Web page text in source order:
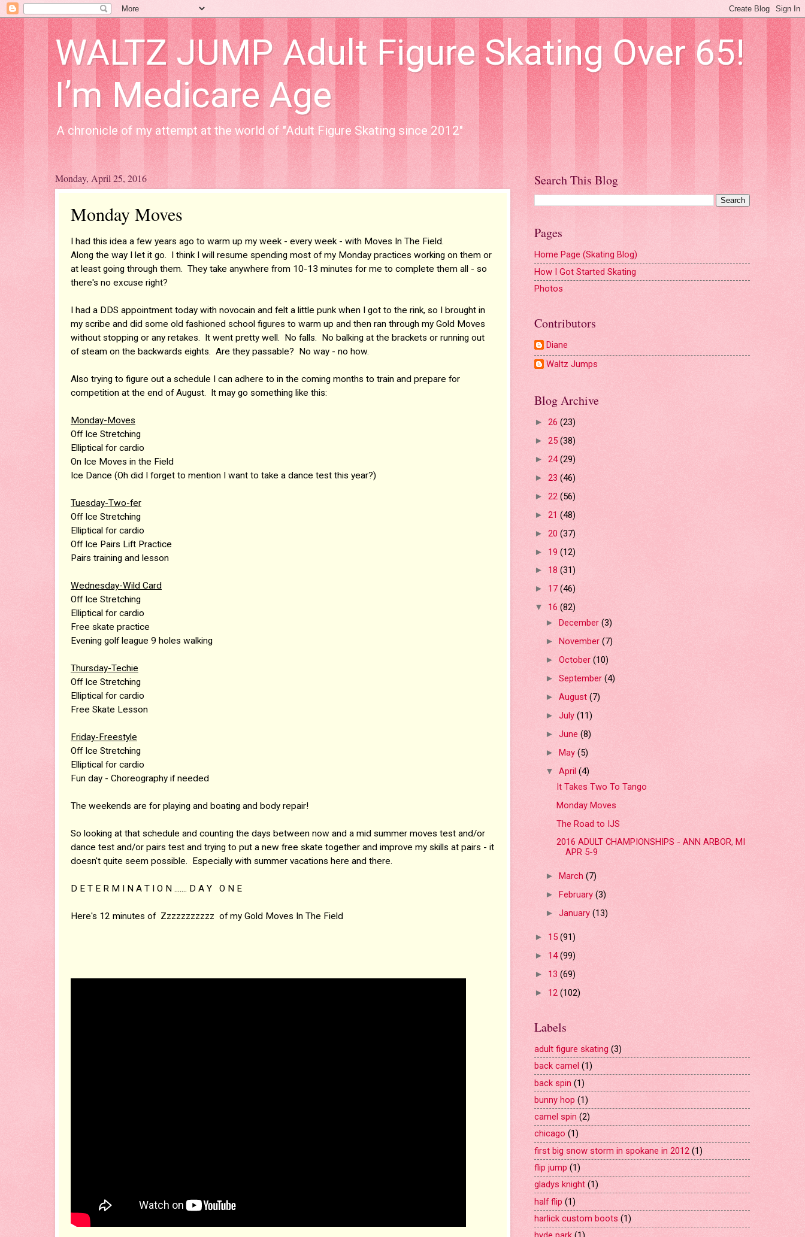
WALTZ JUMP Adult Figure Skating Over 65!
I’m Medicare Age
A chronicle of my attempt at the world of "Adult Figure Skating since 2012"
Monday, April 25, 2016
Monday Moves
I had this idea a few years ago to warm up my week - every week - with Moves In The Field.
Along the way I let it go. I think I will resume spending most of my Monday practices working on them or
at least going through them. They take anywhere from 10-13 minutes for me to complete them all - so
there's no excuse right?
I had a DDS appointment today with novocain and felt a little punk when I got to the rink, so I brought in
my scribe and did some old fashioned school figures to warm up and then ran through my Gold Moves
without stopping or any retakes. It went pretty well. No falls. No balking at the brackets or running out
of steam on the backwards eights. Are they passable? No way - no how.
Also trying to figure out a schedule I can adhere to in the coming months to train and prepare for
competition at the end of August. It may go something like this:
Monday-Moves
Off Ice Stretching
Elliptical for cardio
On Ice Moves in the Field
Ice Dance (Oh did I forget to mention I want to take a dance test this year?)
Tuesday-Two-fer
Off Ice Stretching
Elliptical for cardio
Off Ice Pairs Lift Practice
Pairs training and lesson
Wednesday-Wild Card
Off Ice Stretching
Elliptical for cardio
Free skate practice
Evening golf league 9 holes walking
Thursday-Techie
Off Ice Stretching
Elliptical for cardio
Free Skate Lesson
Friday-Freestyle
Off Ice Stretching
Elliptical for cardio
Fun day - Choreography if needed
The weekends are for playing and boating and body repair!
So looking at that schedule and counting the days between now and a mid summer moves test and/or
dance test and/or pairs test and trying to put a new free skate together and improve my skills at pairs - it
doesn't quite seem possible. Especially with summer vacations here and there.
D E T E R M I N A T I O N ....... D A Y O N E
Here's 12 minutes of Zzzzzzzzzzz of my Gold Moves In The Field
Search This Blog
Pages
Home Page (Skating Blog)
How I Got Started Skating
Photos
Contributors
Diane
Waltz Jumps
Blog Archive
► 26 (23)
► 25 (38)
► 24(29)
► 23 (46)
► 22 (56)
► 21 (48)
► 20 (37)
► 19 (12)
► 18 (31)
► 17 (46)
▼ 16 (82)
► December (3)
► November (7)
► October (10)
► September (4)
► August (7)
► July (11)
► June (8)
► May (5)
▼ April (4)
It Takes Two To Tango
Monday Moves
The Road to IJS
2016 ADULT CHAMPIONSHIPS - ANN ARBOR, MI
APR 5-9
► March (7)
► February (3)
► January (13)
► 15 (91)
► 14(99)
► 13 (69)
► 12 (102)
Labels
adult figure skating (3)
back camel (1)
back spin (1)
bunny hop (1)
camel spin (2)
chicago (1)
first big snow storm in spokane in 2012 (1)
flip jump (1)
gladys knight (1)
half flip (1)
harlick custom boots (1)